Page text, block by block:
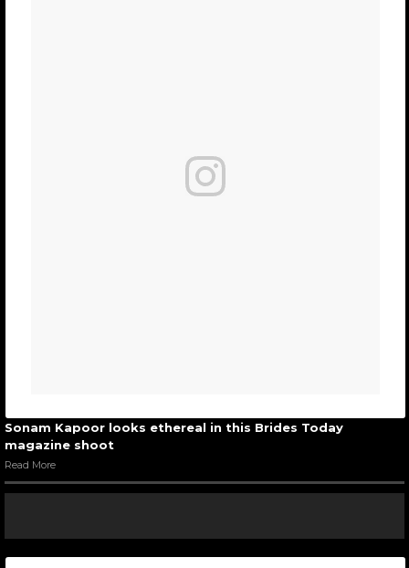
Sonam Kapoor looks ethereal in this Brides Today
magazine shoot
Read More